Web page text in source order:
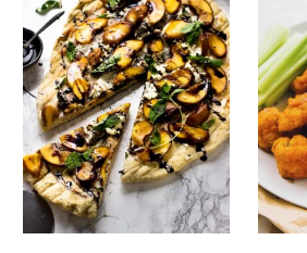
SUBSCRIBE
EBOOK